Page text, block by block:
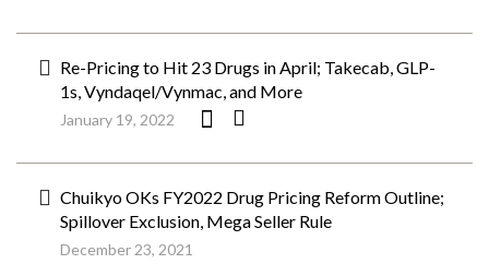
Re-Pricing to Hit 23 Drugs in April; Takecab, GLP-
1s, Vyndaqel/Vynmac, and More
January 19, 2022
Chuikyo OKs FY2022 Drug Pricing Reform Outline;
Spillover Exclusion, Mega Seller Rule
December 23, 2021